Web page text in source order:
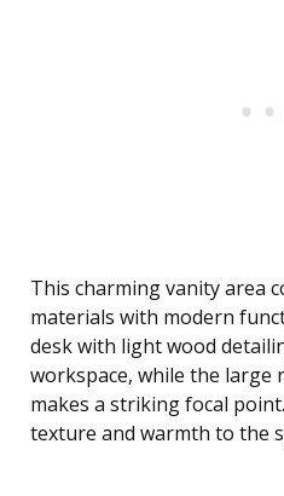
This charming vanity area
materials with modern
desk with light wood
workspace, while the
makes a striking focal
texture and warmth to the